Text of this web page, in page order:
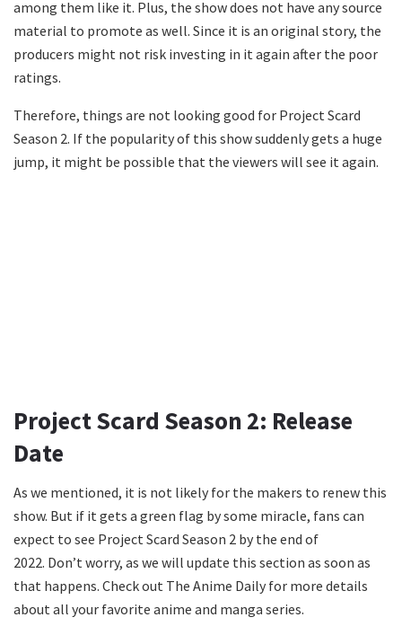
among them like it. Plus, the show does not have any source
material to promote as well. Since it is an original story, the
producers might not risk investing in it again after the poor
ratings.
Therefore, things are not looking good for Project Scard
Season 2. If the popularity of this show suddenly gets a huge
jump, it might be possible that the viewers will see it again.
Project Scard Season 2: Release
Date
As we mentioned, it is not likely for the makers to renew this
show. But if it gets a green flag by some miracle, fans can
expect to see Project Scard Season 2 by the end of
2022. Don’t worry, as we will update this section as soon as
that happens. Check out The Anime Daily for more details
about all your favorite anime and manga series.